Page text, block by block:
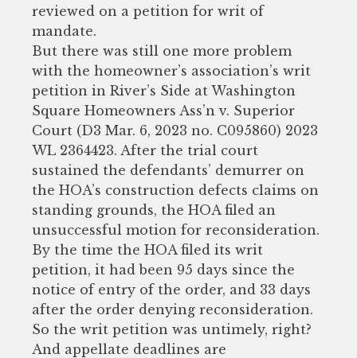
reviewed on a petition for writ of
mandate.
But there was still one more problem
with the homeowner’s association’s writ
petition in River’s Side at Washington
Square Homeowners Ass’n v. Superior
Court (D3 Mar. 6, 2023 no. C095860) 2023
WL 2364423. After the trial court
sustained the defendants’ demurrer on
the HOA’s construction defects claims on
standing grounds, the HOA filed an
unsuccessful motion for reconsideration.
By the time the HOA filed its writ
petition, it had been 95 days since the
notice of entry of the order, and 33 days
after the order denying reconsideration.
So the writ petition was untimely, right?
And appellate deadlines are